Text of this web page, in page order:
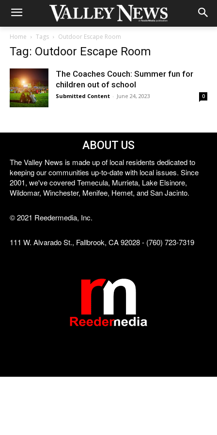
Home Tags Outdoor Escape Room
Tag: Outdoor Escape Room
The Coaches Couch: Summer fun for
children out of school
Submitted Content - June 24, 2023 0
ABOUT US
The Valley News is made up of local residents dedicated to
keeping our communities up-to-date with local issues. Since
2001, we've covered Temecula, Murrieta, Lake Elsinore,
Wildomar, Winchester, Menifee, Hemet, and San Jacinto.
© 2021 Reedermedia, Inc.
111 W. Alvarado St., Fallbrook, CA 92028 - (760) 723-7319